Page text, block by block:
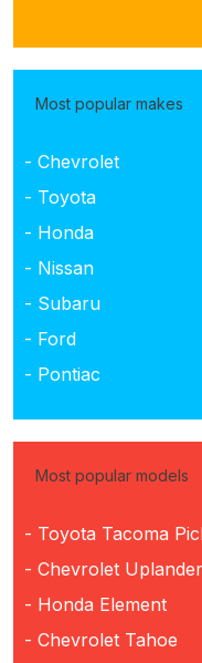
Most popular makes
- Chevrolet
- Toyota
- Honda
- Nissan
- Subaru
- Ford
- Pontiac
Most popular models
- Toyota Tacoma
- Chevrolet Uplander
- Honda Element
- Chevrolet Tahoe